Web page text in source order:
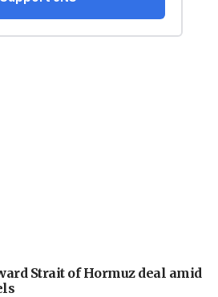
Strait of Hormuz deal amid